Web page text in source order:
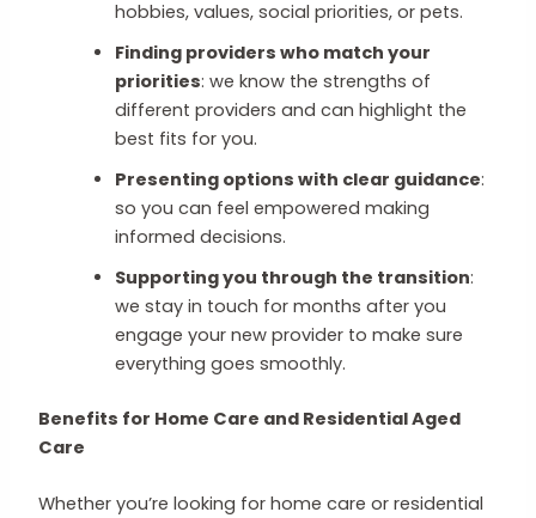
hobbies, values, social priorities, or pets.
Finding providers who match your
priorities: we know the strengths of
different providers and can highlight the
best fits for you.
Presenting options with clear guidance:
so you can feel empowered making
informed decisions.
Supporting you through the transition:
we stay in touch for months after you
engage your new provider to make sure
everything goes smoothly.
Benefits for Home Care and Residential Aged
Care
Whether you’re looking for home care or residential